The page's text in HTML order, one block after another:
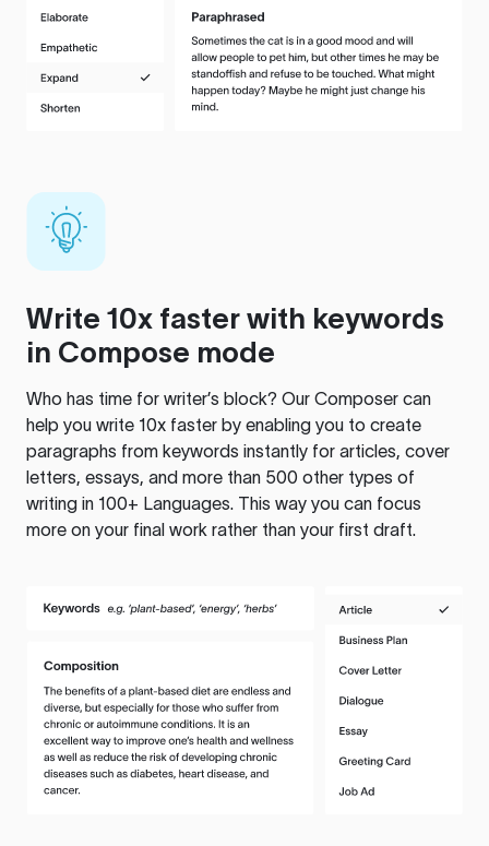
Write 10x faster with keywords
in Compose mode
Who has time for writer’s block? Our Composer can
help you write 10x faster by enabling you to create
paragraphs from keywords instantly for articles, cover
letters, essays, and more than 500 other types of
writing in 100+ Languages. This way you can focus
more on your final work rather than your first draft.